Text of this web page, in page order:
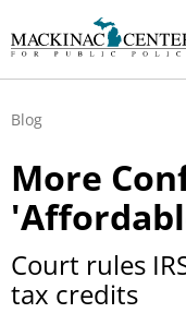
Blog
More
Court rules
tax credits